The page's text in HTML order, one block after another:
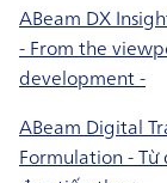
ABeam DX
- From the
development -
ABeam Digital
Formulation -